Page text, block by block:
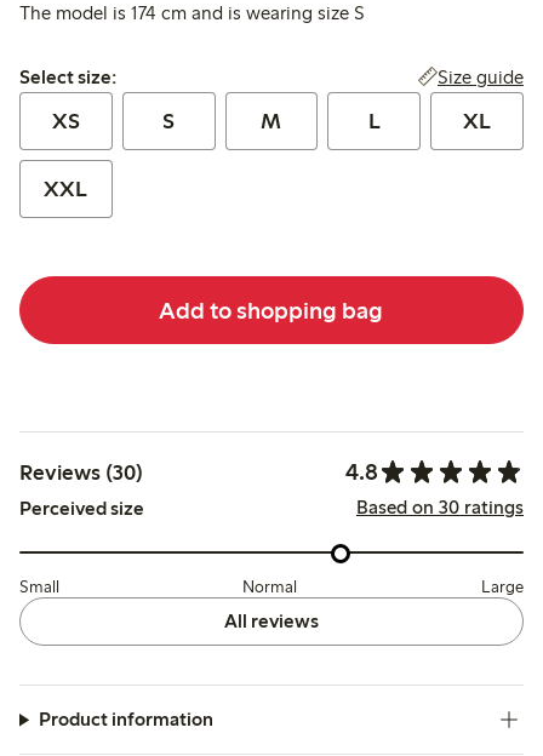
The model is 174 cm and is wearing size S
Select size:
Select size: Size guide
XS S M L XL
XXL
Add to shopping bag
Reviews (30) 4.8
Perceived size Based on 30 ratings
Small Normal Large
All reviews
Product information